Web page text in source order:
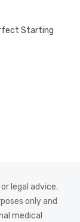
Starting
legal advice.
only and
medical